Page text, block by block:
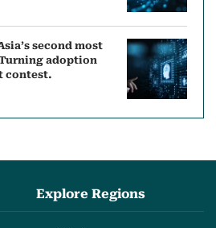
second most
adoption
contest.
Explore Regions